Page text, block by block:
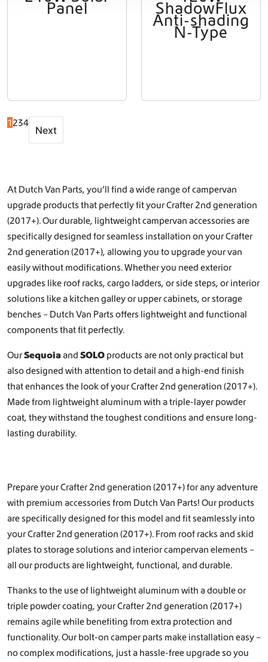
Panel ShadowFlux
Anti-shading
N-Type
1234
Next
At Dutch Van Parts, you’ll find a wide range of campervan
upgrade products that perfectly fit your Crafter 2nd generation
(2017+). Our durable, lightweight campervan accessories are
specifically designed for seamless installation on your Crafter
2nd generation (2017+), allowing you to upgrade your van
easily without modifications. Whether you need exterior
upgrades like roof racks, cargo ladders, orside steps, or interior
solutions like a kitchen galleyor upper cabinets, or storage
benches – Dutch Van Parts offers lightweight and functional
components that fit perfectly.
OurSequoiaand SOLO products are not only practical but
also designed with attention to detail and a high-end finish
that enhances the look of your Crafter 2nd generation (2017+).
Made from lightweight aluminum with a triple-layer powder
coat, they withstand the toughest conditions and ensure long-
lasting durability.
Prepare your Crafter 2nd generation (2017+) for any adventure
with premium accessories from Dutch Van Parts! Our products
are specifically designed for this model and fit seamlessly into
your Crafter 2nd generation (2017+). From roof racks and skid
plates to storage solutions and interior campervan elements –
all our products are lightweight, functional, and durable.
Thanks to the use of lightweight aluminum with a double or
triple powder coating, your Crafter 2nd generation (2017+)
remains agile while benefiting from extra protection and
functionality. Our bolt-on camper parts make installation easy –
no complex modifications, just a hassle-free upgrade so you